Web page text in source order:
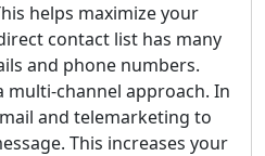
helps maximize your
contact list has many
and phone numbers.
multi-channel approach. In
and telemarketing to
This increases your